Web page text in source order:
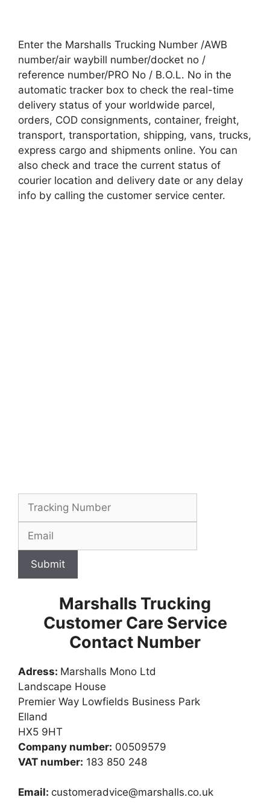
Enter the Marshalls Trucking Number /AWB
number/air waybill number/docket no /
reference number/PRO No / B.O.L. No in the
automatic tracker box to check the real-time
delivery status of your worldwide parcel,
orders, COD consignments, container, freight,
transport, transportation, shipping, vans, trucks,
express cargo and shipments online. You can
also check and trace the current status of
courier location and delivery date or any delay
info by calling the customer service center.
Submit
Marshalls Trucking
Customer Care Service
Contact Number
Adress: Marshalls Mono Ltd
Landscape House
Premier Way Lowfields Business Park
Elland
HX5 9HT
Company number: 00509579
VAT number: 183 850 248
Email: customeradvice@marshalls.co.uk